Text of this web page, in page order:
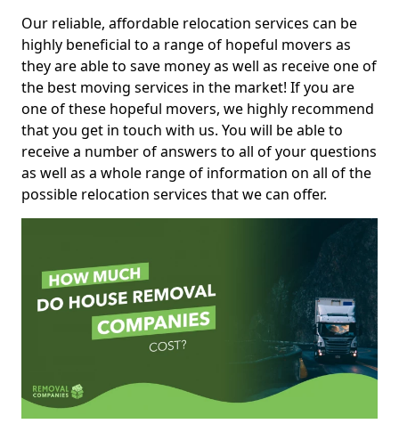
Our reliable, affordable relocation services can be
highly beneficial to a range of hopeful movers as
they are able to save money as well as receive one of
the best moving services in the market! If you are
one of these hopeful movers, we highly recommend
that you get in touch with us. You will be able to
receive a number of answers to all of your questions
as well as a whole range of information on all of the
possible relocation services that we can offer.